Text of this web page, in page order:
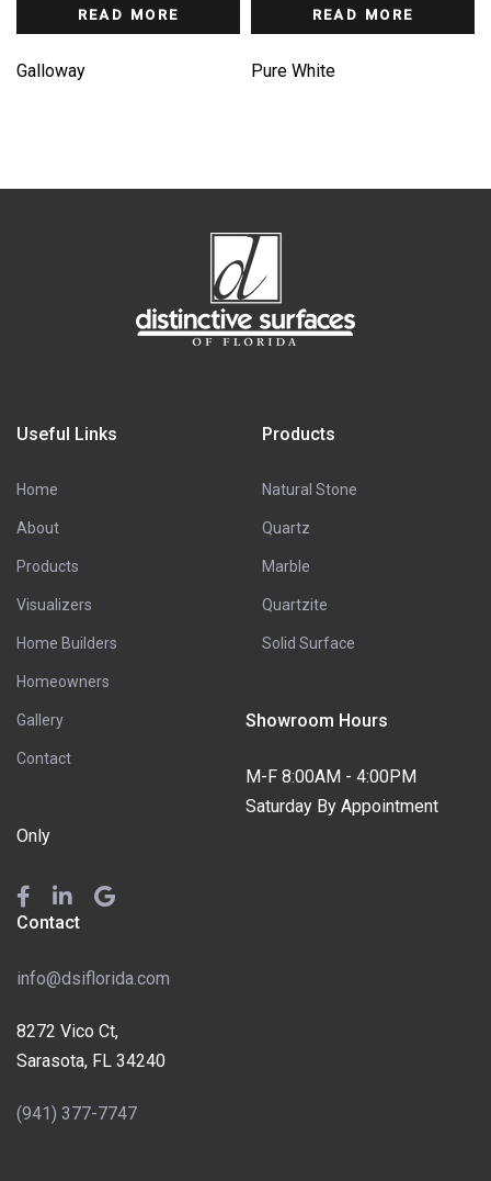
READ MORE
Galloway
READ MORE
Pure White
Useful Links
Home
About
Products
Visualizers
Home Builders
Homeowners
Gallery
Contact
Products
Natural Stone
Quartz
Marble
Quartzite
Solid Surface
Showroom Hours
M-F 8:00AM - 4:00PM
Saturday By Appointment
Only
Contact
info@dsiflorida.com
8272 Vico Ct,
Sarasota, FL 34240
(941) 377-7747